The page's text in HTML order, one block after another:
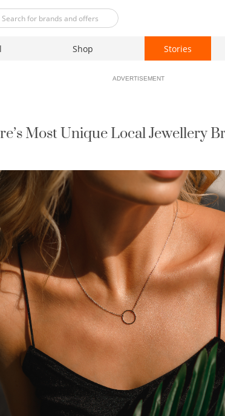
Shop Stories
ADVERTISEMENT
Most Unique Local Jewellery